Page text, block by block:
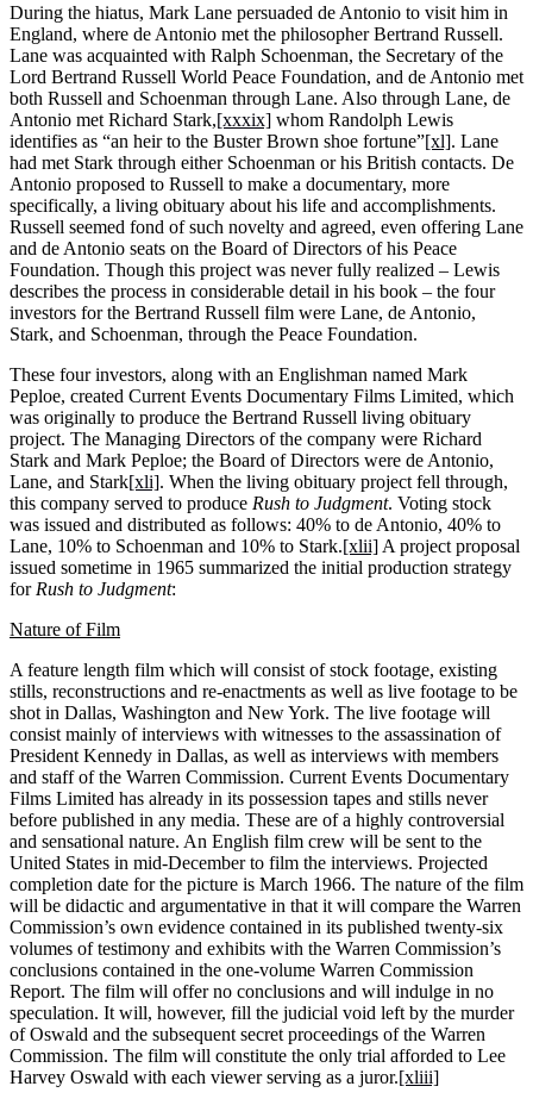
During the hiatus, Mark Lane persuaded de Antonio to visit him in
England, where de Antonio met the philosopher Bertrand Russell.
Lane was acquainted with Ralph Schoenman, the Secretary of the
Lord Bertrand Russell World Peace Foundation, and de Antonio met
both Russell and Schoenman through Lane. Also through Lane, de
Antonio met Richard Stark,[xxxix] whom Randolph Lewis
identifies as “an heir to the Buster Brown shoe fortune”[xl]. Lane
had met Stark through either Schoenman or his British contacts. De
Antonio proposed to Russell to make a documentary, more
specifically, a living obituary about his life and accomplishments.
Russell seemed fond of such novelty and agreed, even offering Lane
and de Antonio seats on the Board of Directors of his Peace
Foundation. Though this project was never fully realized – Lewis
describes the process in considerable detail in his book – the four
investors for the Bertrand Russell film were Lane, de Antonio,
Stark, and Schoenman, through the Peace Foundation.
These four investors, along with an Englishman named Mark
Peploe, created Current Events Documentary Films Limited, which
was originally to produce the Bertrand Russell living obituary
project. The Managing Directors of the company were Richard
Stark and Mark Peploe; the Board of Directors were de Antonio,
Lane, and Stark[xli]. When the living obituary project fell through,
this company served to produce Rush to Judgment. Voting stock
was issued and distributed as follows: 40% to de Antonio, 40% to
Lane, 10% to Schoenman and 10% to Stark.[xlii] A project proposal
issued sometime in 1965 summarized the initial production strategy
for Rush to Judgment:
Nature of Film
A feature length film which will consist of stock footage, existing
stills, reconstructions and re-enactments as well as live footage to be
shot in Dallas, Washington and New York. The live footage will
consist mainly of interviews with witnesses to the assassination of
President Kennedy in Dallas, as well as interviews with members
and staff of the Warren Commission. Current Events Documentary
Films Limited has already in its possession tapes and stills never
before published in any media. These are of a highly controversial
and sensational nature. An English film crew will be sent to the
United States in mid-December to film the interviews. Projected
completion date for the picture is March 1966. The nature of the film
will be didactic and argumentative in that it will compare the Warren
Commission’s own evidence contained in its published twenty-six
volumes of testimony and exhibits with the Warren Commission’s
conclusions contained in the one-volume Warren Commission
Report. The film will offer no conclusions and will indulge in no
speculation. It will, however, fill the judicial void left by the murder
of Oswald and the subsequent secret proceedings of the Warren
Commission. The film will constitute the only trial afforded to Lee
Harvey Oswald with each viewer serving as a juror.[xliii]